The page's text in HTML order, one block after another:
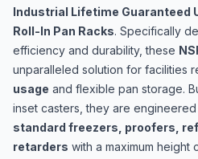
Industrial Lifetime Guaranteed
Roll-In Pan Racks. Specifically
efficiency and durability, these
unparalleled solution for facilities
usage and flexible pan storage.
inset casters, they are
standard freezers, proofers,
retarders with a maximum height